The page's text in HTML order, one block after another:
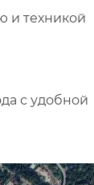
и техникой
с удобной